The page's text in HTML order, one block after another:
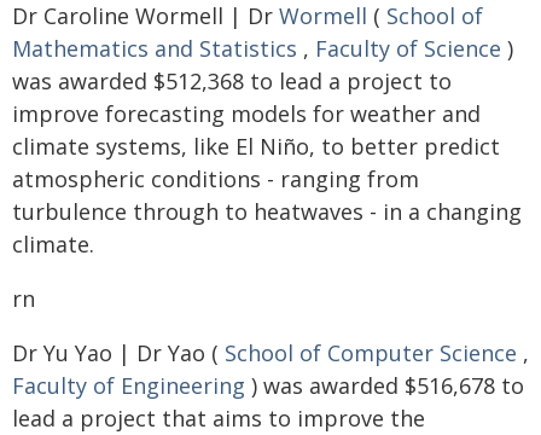
Dr Caroline Wormell | Dr Wormell ( School of
Mathematics and Statistics , Faculty of Science )
was awarded $512,368 to lead a project to
improve forecasting models for weather and
climate systems, like El Niño, to better predict
atmospheric conditions - ranging from
turbulence through to heatwaves - in a changing
climate.
rn
Dr Yu Yao | Dr Yao ( School of Computer Science ,
Faculty of Engineering ) was awarded $516,678 to
lead a project that aims to improve the